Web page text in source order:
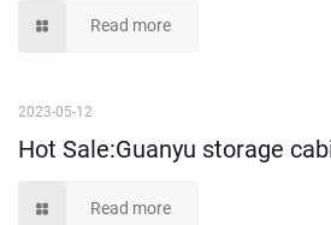
Read more
2023-05-12
Read more